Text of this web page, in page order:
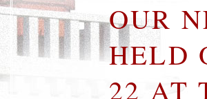
OUR
HELD
22 AT